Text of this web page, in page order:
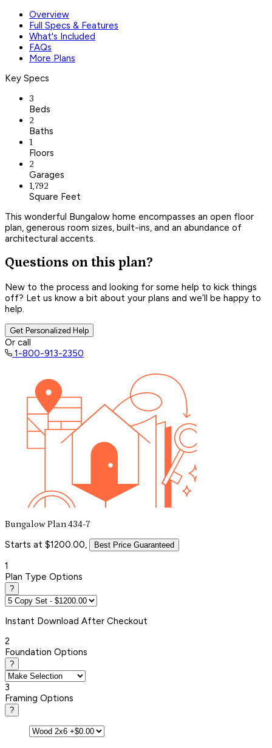
Overview
Full Specs & Features
What's Included
FAQs
More Plans
Key Specs
3
Beds
2
Baths
1
Floors
2
Garages
1,792
Square Feet
This wonderful Bungalow home encompasses an open floor
plan, generous room sizes, built-ins, and an abundance of
architectural accents.
Questions on this plan?
New to the process and looking for some help to kick things
off? Let us know a bit about your plans and we’ll be happy to
help.
Get Personalized Help
Or call
1-800-913-2350
Bungalow Plan 434-7
Starts at $1200.00, Best Price Guaranteed
1
Plan Type Options
?
Instant Download After Checkout
2
Foundation Options
?
3
Framing Options
?